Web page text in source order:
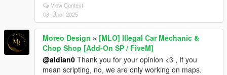
View Context
08. Únor 2025
Moreo Design » [MLO] Illegal Car Mechanic &
Chop Shop [Add-On SP / FiveM]
@aldian0 Thank you for your opinion <3 , If you
mean scripting, no, we are only working on maps.